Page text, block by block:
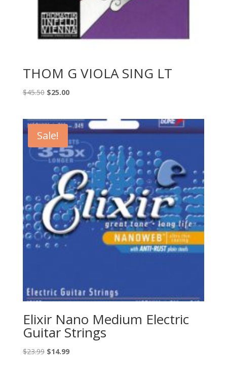
THOM G VIOLA SING LT
$45.50 Original
$45.50.
$25.00Current
$25.00.
Sale!
Elixir Nano Medium Electric
Guitar Strings
$23.99 Original
$14.99Current